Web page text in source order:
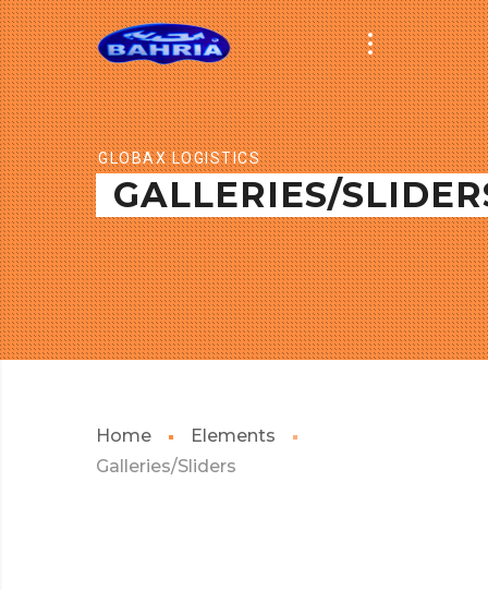
GLOBAX LOGISTICS
GALLERIES/
Home
Elements
Galleries/Sliders